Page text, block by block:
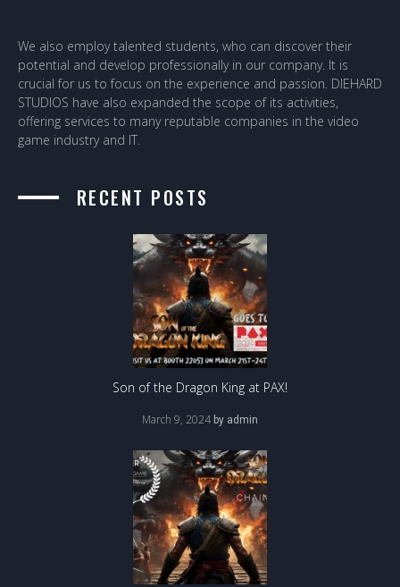
We also employ talented students, who can discover their
potential and develop professionally in our company. It is
crucial for us to focus on the experience and passion. DIEHARD
STUDIOS have also expanded the scope of its activities,
offering services to many reputable companies in the video
game industry and IT.
RECENT POSTS
Son of the Dragon King at PAX!
March 9, 2024 by admin